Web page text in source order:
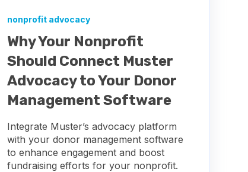
nonprofit advocacy
Why Your Nonprofit
Should Connect Muster
Advocacy to Your Donor
Management Software
Integrate Muster’s advocacy platform
with your donor management software
to enhance engagement and boost
fundraising efforts for your nonprofit.